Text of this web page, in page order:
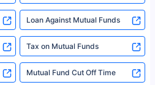
Loan Against Mutual Funds
Tax on Mutual Funds
Mutual Fund Cut Off Time